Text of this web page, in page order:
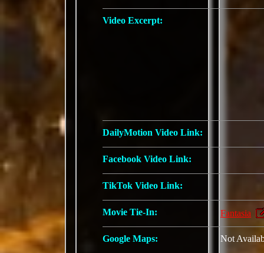
Video Excerpt:
DailyMotion Video Link:
Facebook Video Link:
TikTok Video Link:
Movie Tie-In: Fantasia
Google Maps: Not